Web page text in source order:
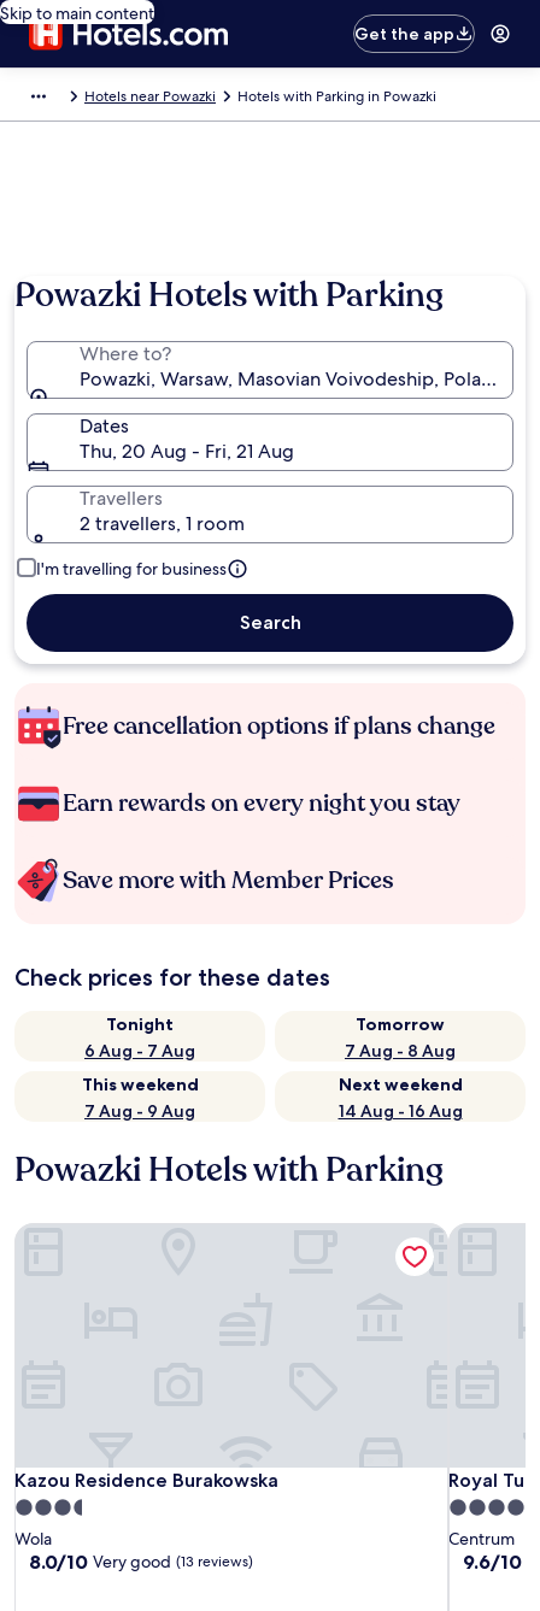
Skip to main content
Get the app
Hotels near Powazki Hotels with Parking in Powazki
Powazki Hotels with Parking
Where to?
Powazki, Warsaw, Masovian Voivodeship, Poland
Dates
Thu, 20 Aug - Fri, 21 Aug
Travellers
2 travellers, 1 room
I'm travelling for business
Search
Free cancellation options if plans change
Earn rewards on every night you stay
Save more with Member Prices
Check prices for these dates
Tonight
6 Aug - 7 Aug
Tomorrow
7 Aug - 8 Aug
This weekend
7 Aug - 9 Aug
Next weekend
14 Aug - 16 Aug
Powazki Hotels with Parking
Kazou Residence Burakowska
Kazou Residence Burakowska
3.5
star
property
Wola
8.0
8.0/10 Very good (13 reviews)
Kazou Residence Burakowska
Royal
Royal
4.0
star
property
Centrum
9.6
9.6/10
Royal